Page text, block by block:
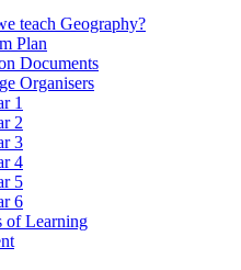
teach Geography?
Plan
Documents
Organisers
1
2
3
4
5
6
of Learning